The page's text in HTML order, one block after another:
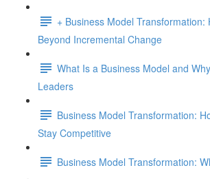
+ Business Model Transformation:
Beyond Incremental Change
What Is a Business Model and
Leaders
Business Model Transformation:
Stay Competitive
Business Model Transformation: